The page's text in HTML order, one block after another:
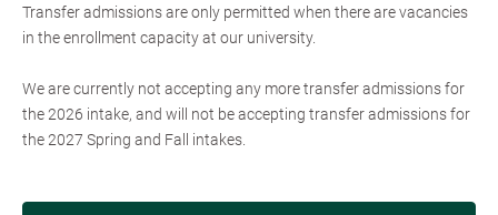
Transfer admissions are only permitted when there are vacancies
in the enrollment capacity at our university.
We are currently not accepting any more transfer admissions for
the 2026 intake, and will not be accepting transfer admissions for
the 2027 Spring and Fall intakes.